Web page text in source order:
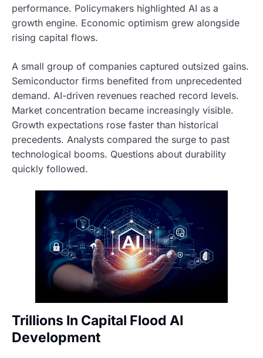
performance. Policymakers highlighted AI as a
growth engine. Economic optimism grew alongside
rising capital flows.
A small group of companies captured outsized gains.
Semiconductor firms benefited from unprecedented
demand. AI-driven revenues reached record levels.
Market concentration became increasingly visible.
Growth expectations rose faster than historical
precedents. Analysts compared the surge to past
technological booms. Questions about durability
quickly followed.
Trillions In Capital Flood AI
Development